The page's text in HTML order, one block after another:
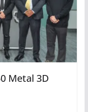
Metal 3D